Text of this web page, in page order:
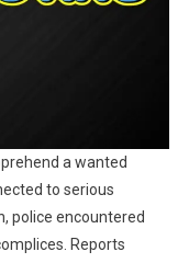
a wanted
to serious
police encountered
Reports